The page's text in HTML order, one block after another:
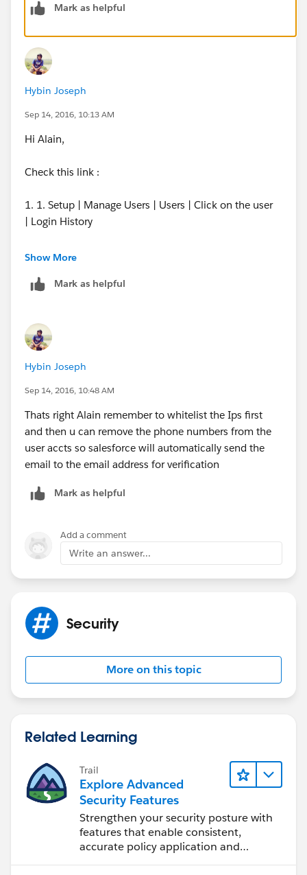
Mark as helpful
Hybin Joseph
Sep 14, 2016, 10:13 AM
Hi Alain,
Check this link :
1. 1. Setup | Manage Users | Users | Click on the user
| Login History
Copy the IP address from where the user cannot log in.
Setup | Security Controls | Network Access |Paste the
2.Setup | Manage Users | Users | Click on the user >
Remove the mobile number and the user will receive
the verification code via email.
Show More
Mark as helpful
Hybin Joseph
Sep 14, 2016, 10:48 AM
Thats right Alain remember to whitelist the Ips first
and then u can remove the phone numbers from the
user accts so salesforce will automatically send the
email to the email address for verification
Mark as helpful
Add a comment
Write an answer...
Security
More on this topic
Related Learning
Trail
Explore Advanced
Security Features
Strengthen your security posture with
features that enable consistent,
accurate policy application and